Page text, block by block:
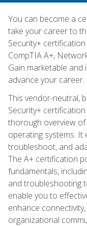
You can become a
take your career to
Security+
CompTIA A+,
Gain marketable and
advance your career.
This vendor-neutral,
Security+
thorough overview
operating systems. It
troubleshoot, and
The A+ certification
fundamentals,
and troubleshooting
enable you to
enhance
organizational